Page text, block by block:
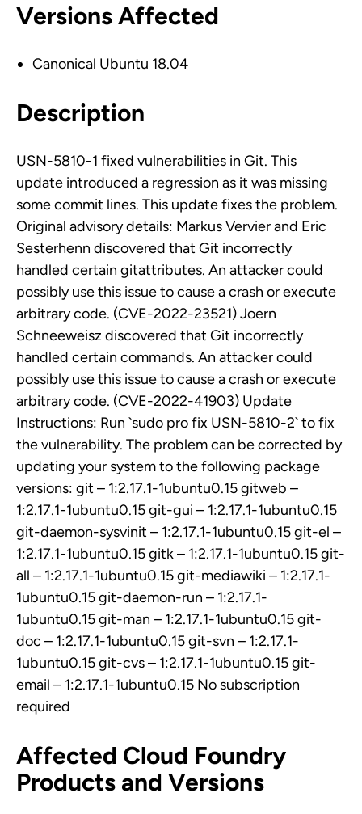
Versions Affected
Canonical Ubuntu 18.04
Description
USN-5810-1 fixed vulnerabilities in Git. This
update introduced a regression as it was missing
some commit lines. This update fixes the problem.
Original advisory details: Markus Vervier and Eric
Sesterhenn discovered that Git incorrectly
handled certain gitattributes. An attacker could
possibly use this issue to cause a crash or execute
arbitrary code. (CVE-2022-23521) Joern
Schneeweisz discovered that Git incorrectly
handled certain commands. An attacker could
possibly use this issue to cause a crash or execute
arbitrary code. (CVE-2022-41903) Update
Instructions: Run `sudo pro fix USN-5810-2` to fix
the vulnerability. The problem can be corrected by
updating your system to the following package
versions: git – 1:2.17.1-1ubuntu0.15 gitweb –
1:2.17.1-1ubuntu0.15 git-gui – 1:2.17.1-1ubuntu0.15
git-daemon-sysvinit – 1:2.17.1-1ubuntu0.15 git-el –
1:2.17.1-1ubuntu0.15 gitk – 1:2.17.1-1ubuntu0.15 git-
all – 1:2.17.1-1ubuntu0.15 git-mediawiki – 1:2.17.1-
1ubuntu0.15 git-daemon-run – 1:2.17.1-
1ubuntu0.15 git-man – 1:2.17.1-1ubuntu0.15 git-
doc – 1:2.17.1-1ubuntu0.15 git-svn – 1:2.17.1-
1ubuntu0.15 git-cvs – 1:2.17.1-1ubuntu0.15 git-
email – 1:2.17.1-1ubuntu0.15 No subscription
required
Affected Cloud Foundry
Products and Versions